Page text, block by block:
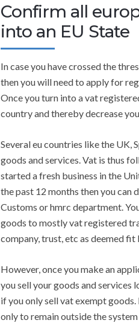
Confirm all
into an EU State
In case you have crossed the
then you will need to apply for
Once you turn into a vat
country and thereby decrease
Several eu countries like the UK,
goods and services. Vat is thus
started a fresh business in the
the past 12 months then you
Customs or hmrc department.
goods to mostly vat registered
company, trust, etc as deemed
However, once you make an
you sell your goods and services
if you only sell vat exempt
only to remain outside the